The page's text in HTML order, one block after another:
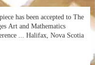
has been accepted to The
Art and Mathematics
... Halifax, Nova Scotia